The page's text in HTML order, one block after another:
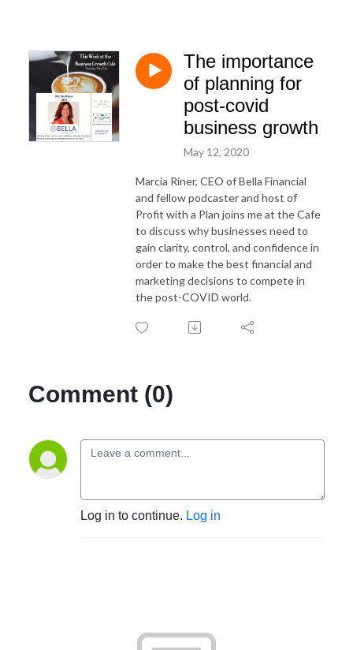
The importance
of planning for
post-covid
business growth
May 12, 2020
Marcia Riner, CEO of Bella Financial
and fellow podcaster and host of
Profit with a Plan joins me at the Cafe
to discuss why businesses need to
gain clarity, control, and confidence in
order to make the best financial and
marketing decisions to compete in
the post-COVID world.
Comment (0)
Log in to continue. Log in